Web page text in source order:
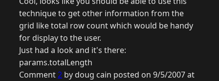
technique to get other information from the
grid like total row count which would be handy
for display to the user.
Just had a look and it's there:
params.totalLength
Comment2 by doug cain posted on 9/5/2007 at